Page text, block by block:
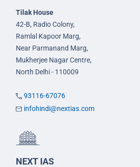
Tilak House
42-B, Radio Colony,
Ramlal Kapoor Marg,
Near Parmanand Marg,
Mukherjee Nagar Centre,
North Delhi - 110009
93116-67076
infohindi@nextias.com
NEXT IAS